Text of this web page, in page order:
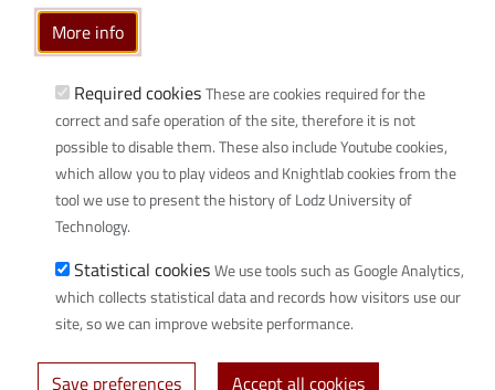
More info
Required cookies These are cookies required for the
correct and safe operation of the site, therefore it is not
possible to disable them. These also include Youtube cookies,
which allow you to play videos and Knightlab cookies from the
tool we use to present the history of Lodz University of
Technology.
Statistical cookies We use tools such as Google Analytics,
which collects statistical data and records how visitors use our
site, so we can improve website performance.
Save preferences Accept all cookies
Business
Community
Links
Wikamp
Webmail
Library
Initiative of Excellence - Research University (IDUB)
Privacy policy